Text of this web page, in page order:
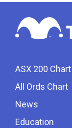
ASX 200 Chart
All Ords Chart
News
Education